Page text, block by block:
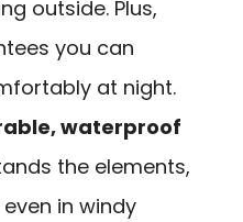
outside. Plus,
you can
at night.
waterproof
the elements,
in windy